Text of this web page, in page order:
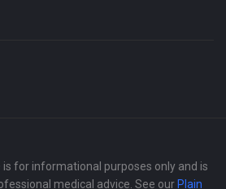
for informational purposes only and is
medical advice. See our Plain